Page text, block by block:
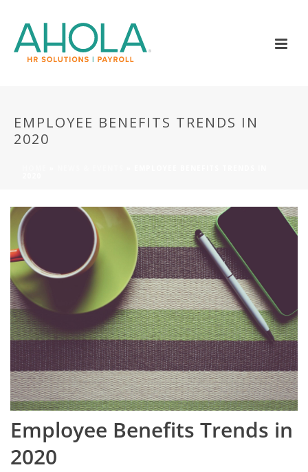
EMPLOYEE BENEFITS TRENDS IN
2020
Employee Benefits Trends in
2020